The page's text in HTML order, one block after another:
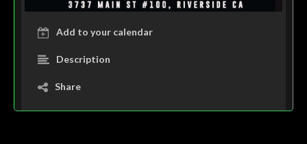
Add to your calendar
Description
Share